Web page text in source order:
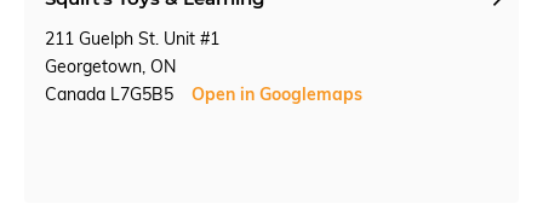
211 Guelph St. Unit #1
Georgetown, ON
Canada L7G5B5
Open in Googlemaps